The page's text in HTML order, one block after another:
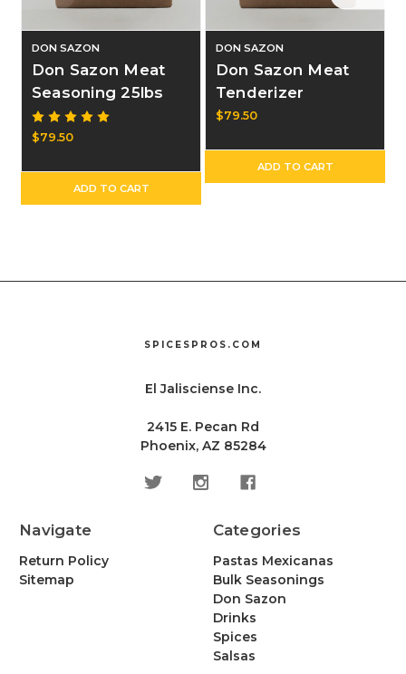
DON SAZON
Don Sazon Meat
Seasoning 25lbs
$79.50
ADD TO CART
DON SAZON
Don Sazon Meat
Tenderizer
Seasoning 25lbs
$79.50
ADD TO CART
SPICESPROS.COM
El Jalisciense Inc.
2415 E. Pecan Rd
Phoenix, AZ 85284
Navigate
Return Policy
Sitemap
Categories
Pastas Mexicanas
Bulk Seasonings
Don Sazon
Drinks
Spices
Salsas